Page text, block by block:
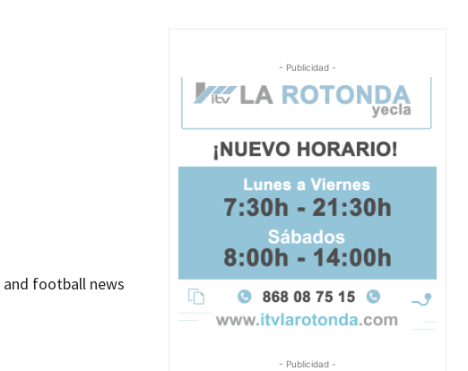
football news
- Publicidad -
- Publicidad -